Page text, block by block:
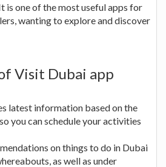
is one of the most useful apps for
wanting to explore and discover
Visit Dubai app
latest information based on the
you can schedule your activities
on things to do in Dubai
as well as under